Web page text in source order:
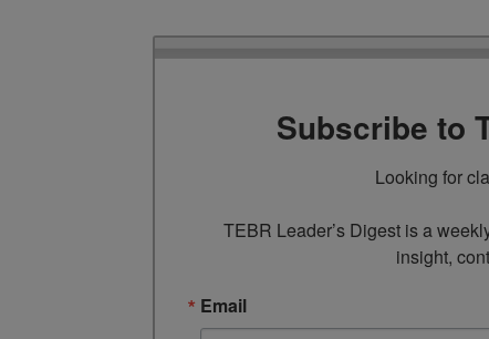
Subscribe to
Looking for
TEBR Leader’s Digest is a
insight,
Email